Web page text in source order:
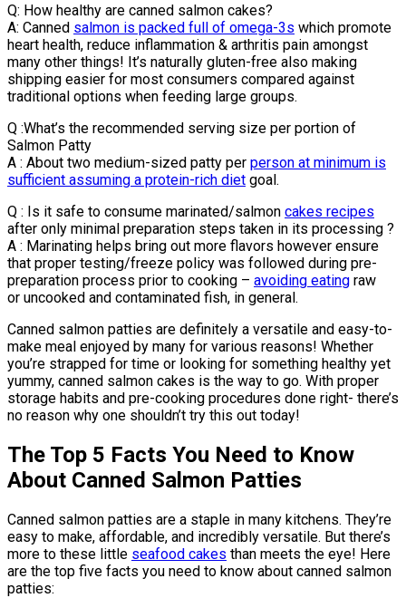
Q: How healthy are canned salmon cakes?
A: Canned salmon is packed full of omega-3s which promote
heart health, reduce inflammation & arthritis pain amongst
many other things! It’s naturally gluten-free also making
shipping easier for most consumers compared against
traditional options when feeding large groups.
Q :What’s the recommended serving size per portion of
Salmon Patty
A : About two medium-sized patty per person at minimum is
sufficient assuming a protein-rich diet goal.
Q : Is it safe to consume marinated/salmon cakes recipes
after only minimal preparation steps taken in its processing ?
A : Marinating helps bring out more flavors however ensure
that proper testing/freeze policy was followed during pre-
preparation process prior to cooking – avoiding eating raw
or uncooked and contaminated fish, in general.
Canned salmon patties are definitely a versatile and easy-to-
make meal enjoyed by many for various reasons! Whether
you’re strapped for time or looking for something healthy yet
yummy, canned salmon cakes is the way to go. With proper
storage habits and pre-cooking procedures done right- there’s
no reason why one shouldn’t try this out today!
The Top 5 Facts You Need to Know
About Canned Salmon Patties
Canned salmon patties are a staple in many kitchens. They’re
easy to make, affordable, and incredibly versatile. But there’s
more to these little seafood cakes than meets the eye! Here
are the top five facts you need to know about canned salmon
patties: